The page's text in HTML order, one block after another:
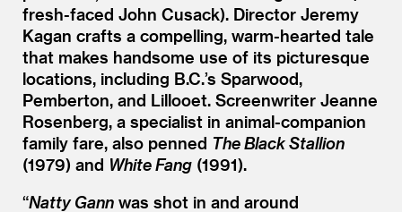
fresh-faced John Cusack). Director Jeremy
Kagan crafts a compelling, warm-hearted tale
that makes handsome use of its picturesque
locations, including B.C.’s Sparwood,
Pemberton, and Lillooet. Screenwriter Jeanne
Rosenberg, a specialist in animal-companion
family fare, also penned The Black Stallion
(1979) and White Fang (1991).
“Natty Gann was shot in and around